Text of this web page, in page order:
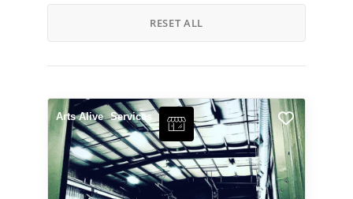
RESET ALL
Arts Alive Services